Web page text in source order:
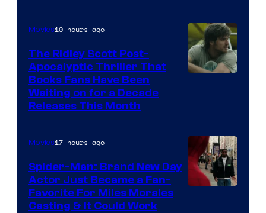
20th
Century
Studios
Movies10 hours ago
The Ridley Scott Post-
Apocalyptic Thriller That
Books Fans Have Been
Waiting on for a Decade
Releases This Month
Movies17 hours ago
Spider-Man: Brand New Day
Actor Just Became a Fan-
Favorite For Miles Morales
Casting & It Could Work